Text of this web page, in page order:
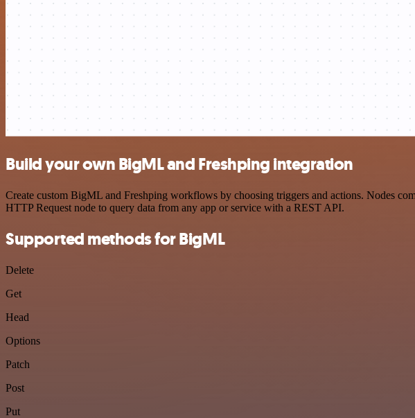
Build your own BigML and Freshping integration
Create custom BigML and Freshping workflows by choosing triggers and actions. Nodes
HTTP Request node to query data from any app or service with a REST API.
Supported methods for BigML
Delete
Get
Head
Options
Patch
Post
Put